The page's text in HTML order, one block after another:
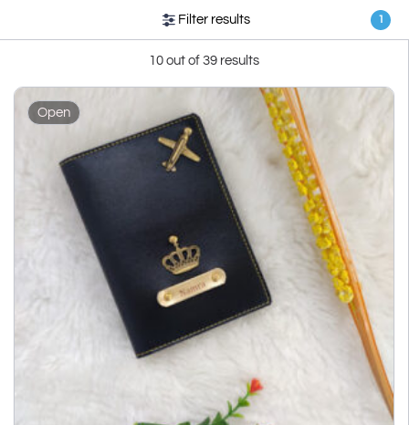
Filter results 1
10 out of 39 results
Open